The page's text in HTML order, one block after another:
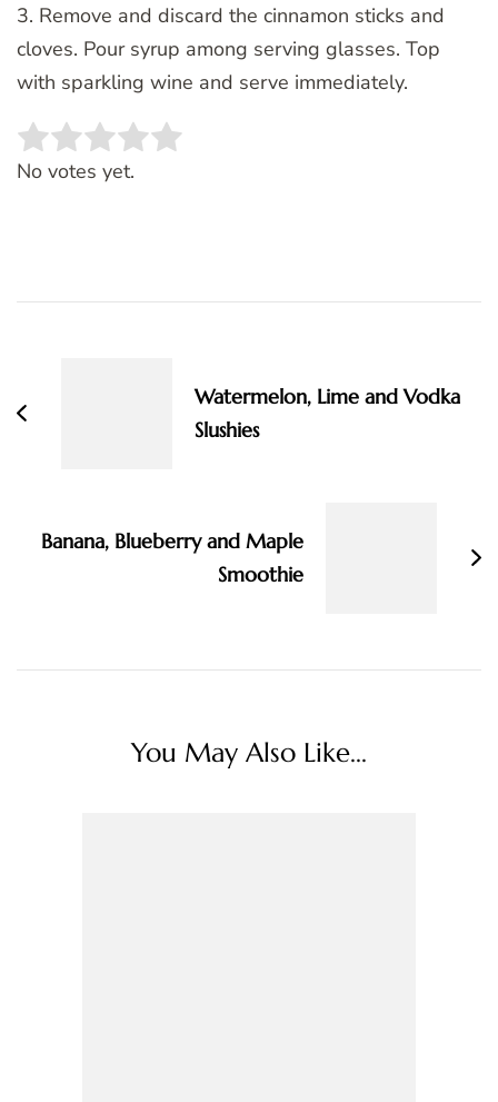
3. Remove and discard the cinnamon sticks and
cloves. Pour syrup among serving glasses. Top
with sparkling wine and serve immediately.
Rate this item:
No votes yet.
Watermelon, Lime and Vodka
Slushies
Banana, Blueberry and Maple
Smoothie
You May Also Like...